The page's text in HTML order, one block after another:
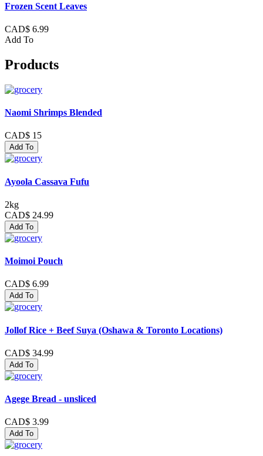
Frozen Scent Leaves
CAD$ 6.99
Add To
Products
Naomi Shrimps Blended
CAD$ 15
Add To
Ayoola Cassava Fufu
2kg
CAD$ 24.99
Add To
Moimoi Pouch
CAD$ 6.99
Add To
Jollof Rice + Beef Suya (Oshawa & Toronto Locations)
CAD$ 34.99
Add To
Agege Bread - unsliced
CAD$ 3.99
Add To